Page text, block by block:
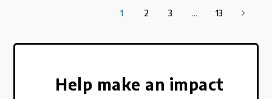
1 2 3 ... 13
Help make an impact